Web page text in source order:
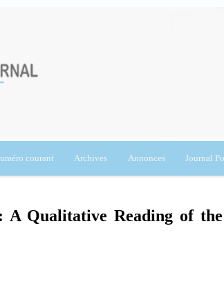
courant Archives Annonces Journal
A Qualitative Reading of